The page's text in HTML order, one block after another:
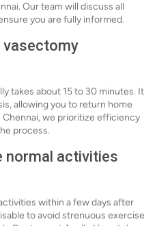
Our team will discuss all
you are fully informed.
vasectomy
takes about 15 to 30 minutes. It
allowing you to return home
Chennai, we prioritize efficiency
process.
normal activities
within a few days after
to avoid strenuous exercise